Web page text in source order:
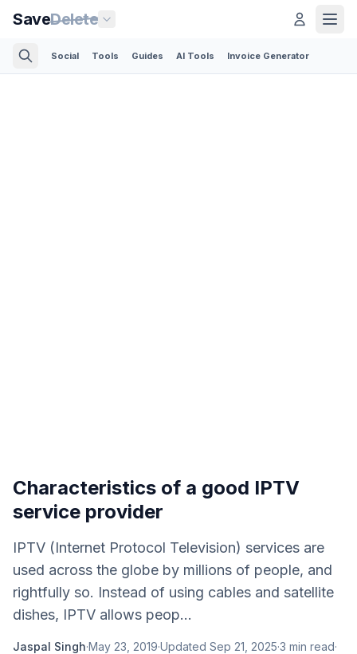
SaveDelete
Social Tools Guides AI Tools Invoice Generator
Characteristics of a good IPTV
service provider
IPTV (Internet Protocol Television) services are
used across the globe by millions of people, and
rightfully so. Instead of using cables and satellite
dishes, IPTV allows peop...
Jaspal Singh·May 23, 2019·Updated Sep 21, 2025·3 min read·